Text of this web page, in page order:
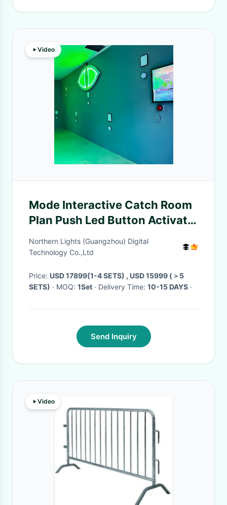
Video
Mode Interactive Catch Room
Plan Push Led Button Activate
Hide Devil'S Eye Game
Northern Lights (Guangzhou) Digital
Technology Co.,Ltd
Price: USD 17899(1-4 SETS) , USD 15999 (＞5
SETS)
· MOQ: 1Set · Delivery Time: 10-15 DAYS ·
Send Inquiry
Video